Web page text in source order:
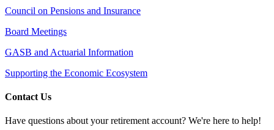
Council on Pensions and Insurance
Board Meetings
GASB and Actuarial Information
Supporting the Economic Ecosystem
Contact Us
Have questions about your retirement account? We're here to help!